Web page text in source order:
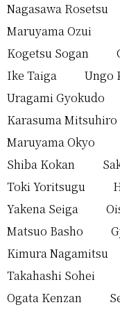
Nagasawa Rosetsu
Maruyama Ozui
Kogetsu Sogan
Ike Taiga
Ungo
Uragami Gyokudo
Karasuma Mitsuhiro
Maruyama Okyo
Shiba Kokan
Toki Yoritsugu
Yakena Seiga
Matsuo Basho
Kimura Nagamitsu
Takahashi Sohei
Ogata Kenzan